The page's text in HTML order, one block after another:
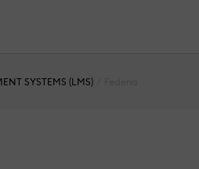
SYSTEMS (LMS)